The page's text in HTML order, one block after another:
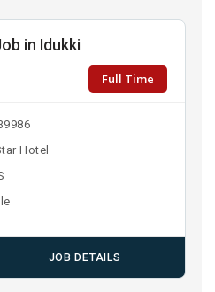
in Idukki
Full Time
Hotel
JOB DETAILS